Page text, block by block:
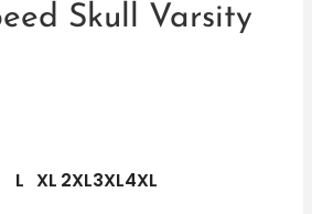
Skull Varsity
L XL 2XL3XL4XL